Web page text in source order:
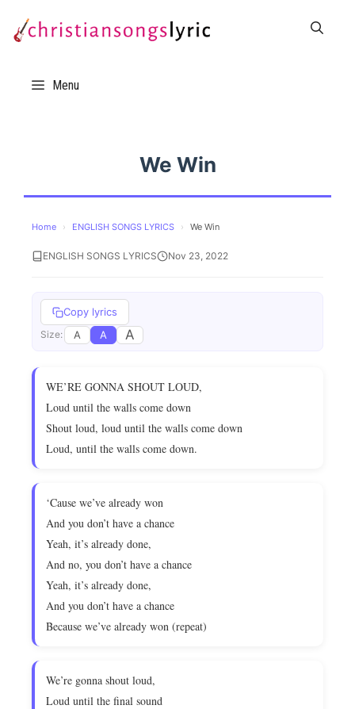
Menu
We Win
Home › ENGLISH SONGS LYRICS › We Win
ENGLISH SONGS LYRICS Nov 23, 2022
Copy lyrics
Size: A A A
WE’RE GONNA SHOUT LOUD,
Loud until the walls come down
Shout loud, loud until the walls come down
Loud, until the walls come down.
‘Cause we’ve already won
And you don’t have a chance
Yeah, it’s already done,
And no, you don’t have a chance
Yeah, it’s already done,
And you don’t have a chance
Because we’ve already won (repeat)
We’re gonna shout loud,
Loud until the final sound